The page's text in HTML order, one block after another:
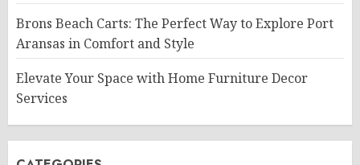
Brons Beach Carts: The Perfect Way to Explore Port
Aransas in Comfort and Style
Elevate Your Space with Home Furniture Decor
Services